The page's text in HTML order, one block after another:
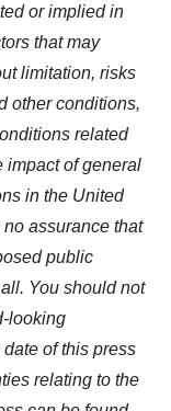
or implied in
that may
limitation, risks
other conditions,
related
impact of general
in the United
assurance that
public
You should not
looking
of this press
relating to the